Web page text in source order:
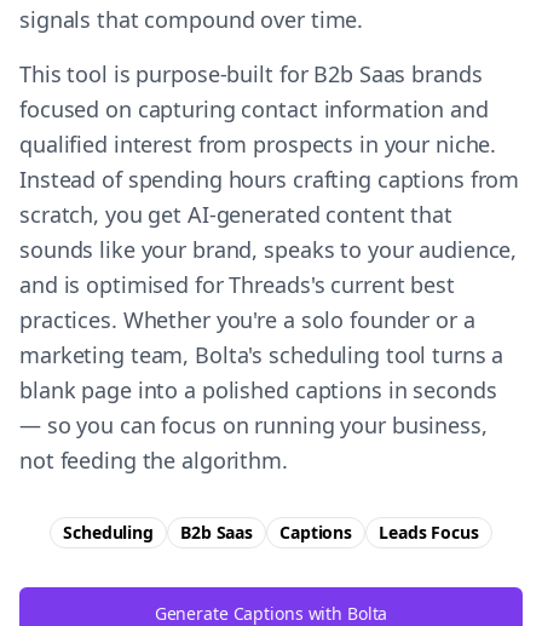
signals that compound over time.
This tool is purpose-built for B2b Saas brands
focused on capturing contact information and
qualified interest from prospects in your niche.
Instead of spending hours crafting captions from
scratch, you get AI-generated content that
sounds like your brand, speaks to your audience,
and is optimised for Threads's current best
practices. Whether you're a solo founder or a
marketing team, Bolta's scheduling tool turns a
blank page into a polished captions in seconds
— so you can focus on running your business,
not feeding the algorithm.
Scheduling B2b Saas Captions LeadsFocus
Generate Captions with Bolta